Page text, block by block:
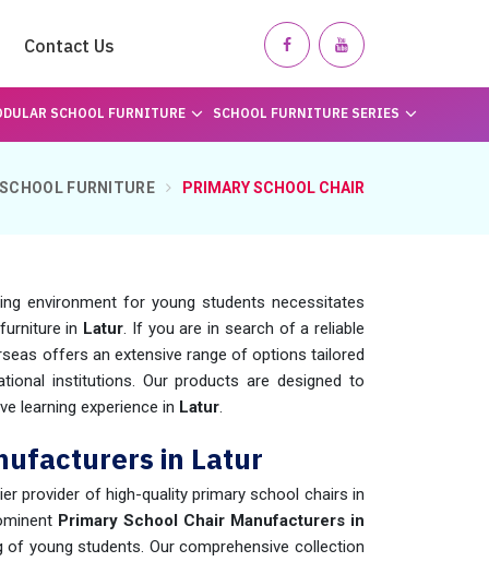
Contact Us
SCHOOL FURNITURE SCHOOL FURNITURE SERIES
SCHOOL FURNITURE PRIMARY SCHOOL CHAIR
environment for young students necessitates
in Latur. If you are in search of a reliable
offers an extensive range of options tailored
institutions. Our products are designed to
learning experience in Latur.
in Latur
provider of high-quality primary school chairs in
Primary School Chair Manufacturers in
young students. Our comprehensive collection